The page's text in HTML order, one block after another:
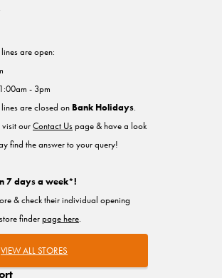
are open:
- 3pm
are closed on Bank Holidays.
ourContact Uspage & have a look
find the answer to your query!
7 days a week*!
& check their individual opening
finderpage here.
VIEW ALL STORES